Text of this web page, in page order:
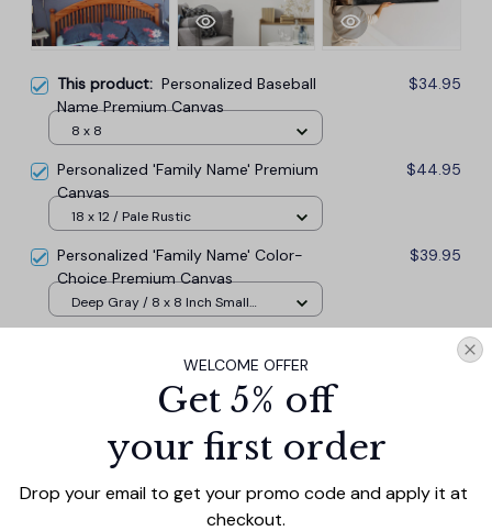
This product: Personalized Baseball
Name Premium Canvas
$34.95
8 x 8
Personalized 'Family Name' Premium
Canvas
$44.95
18 x 12 / Pale Rustic
Personalized 'Family Name' Color-
Choice Premium Canvas
$39.95
Deep Gray / 8 x 8 Inch Small
Wood Frame
$107.87
Add all to cart
WELCOME OFFER
Get 5% off
your first order
Drop your email to get your promo code and apply it at
checkout.